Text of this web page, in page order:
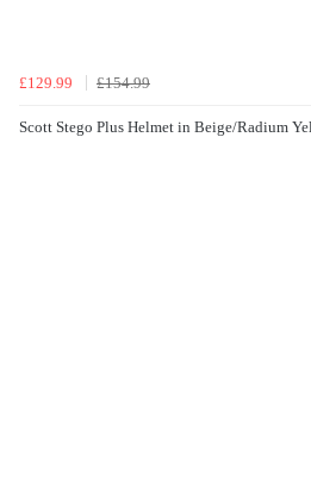
£129.99 £154.99
Scott Stego Plus Helmet in Beige/Radium